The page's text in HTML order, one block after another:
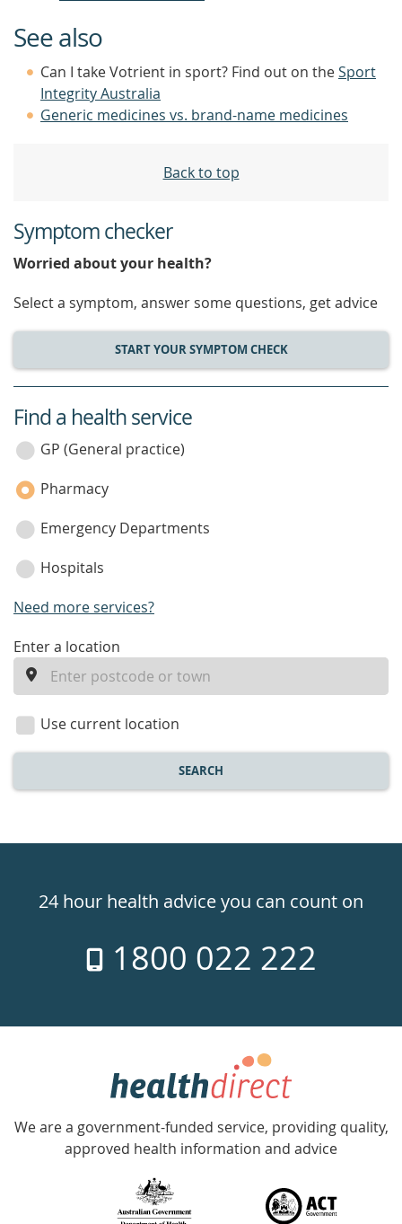
See also
Can I take Votrient in sport? Find out on theSport
Integrity Australia
Generic medicines vs. brand-name medicines
Back to top
Symptom checker
Worried about your health?
Select a symptom, answer some questions, get advice
START YOUR SYMPTOM CHECK
service
category
Find a health service
GP (General practice)
Pharmacy
Emergency Departments
Hospitals
Need more services?
enter
location
Enter a location
Use current location
SEARCH
24hr
week
24 hour health advice you can count on
1800 022 222
Government
Accredited
with
We are a government-funded service, providing quality,
approved health information and advice